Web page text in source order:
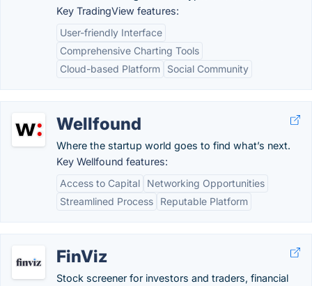
Key TradingView features:
User-friendly Interface
Comprehensive Charting Tools
Cloud-based Platform
Social Community
Wellfound
Where the startup world goes to find what’s next.
Key Wellfound features:
Access to Capital
Networking Opportunities
Streamlined Process
Reputable Platform
FinViz
Stock screener for investors and traders, financial